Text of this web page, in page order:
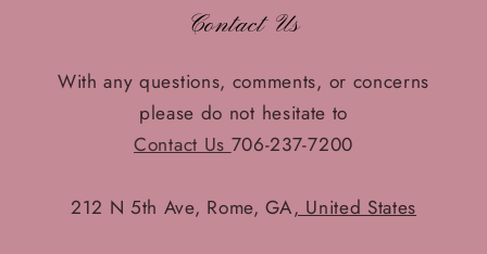
Contact Us
With any questions, comments, or concerns
please do not hesitate to
Contact Us 706-237-7200
212 N 5th Ave, Rome, GA, United States